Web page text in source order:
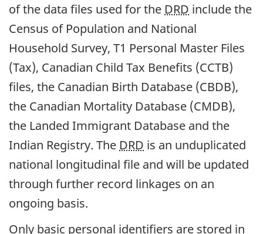
of the data files used for the DRD include the
Census of Population and National
Household Survey, T1 Personal Master Files
(Tax), Canadian Child Tax Benefits (CCTB)
files, the Canadian Birth Database (CBDB),
the Canadian Mortality Database (CMDB),
the Landed Immigrant Database and the
Indian Registry. The DRD is an unduplicated
national longitudinal file and will be updated
through further record linkages on an
ongoing basis.
Only basic personal identifiers are stored in